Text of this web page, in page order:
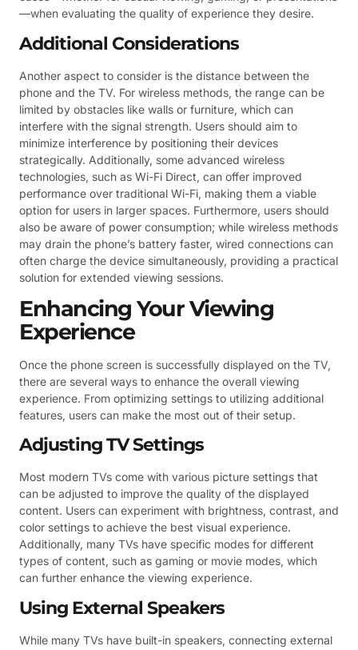
—when evaluating the quality of experience they desire.
Additional Considerations
Another aspect to consider is the distance between the
phone and the TV. For wireless methods, the range can be
limited by obstacles like walls or furniture, which can
interfere with the signal strength. Users should aim to
minimize interference by positioning their devices
strategically. Additionally, some advanced wireless
technologies, such as Wi-Fi Direct, can offer improved
performance over traditional Wi-Fi, making them a viable
option for users in larger spaces. Furthermore, users should
also be aware of power consumption; while wireless methods
may drain the phone’s battery faster, wired connections can
often charge the device simultaneously, providing a practical
solution for extended viewing sessions.
Enhancing Your Viewing
Experience
Once the phone screen is successfully displayed on the TV,
there are several ways to enhance the overall viewing
experience. From optimizing settings to utilizing additional
features, users can make the most out of their setup.
Adjusting TV Settings
Most modern TVs come with various picture settings that
can be adjusted to improve the quality of the displayed
content. Users can experiment with brightness, contrast, and
color settings to achieve the best visual experience.
Additionally, many TVs have specific modes for different
types of content, such as gaming or movie modes, which
can further enhance the viewing experience.
Using External Speakers
While many TVs have built-in speakers, connecting external